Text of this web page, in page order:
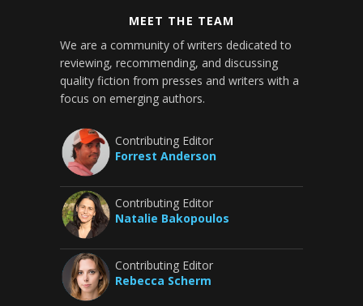
MEET THE TEAM
We are a community of writers dedicated to
reviewing, recommending, and discussing
quality fiction from presses and writers with a
focus on emerging authors.
Contributing Editor
Forrest Anderson
Contributing Editor
Natalie Bakopoulos
Contributing Editor
Rebecca Scherm